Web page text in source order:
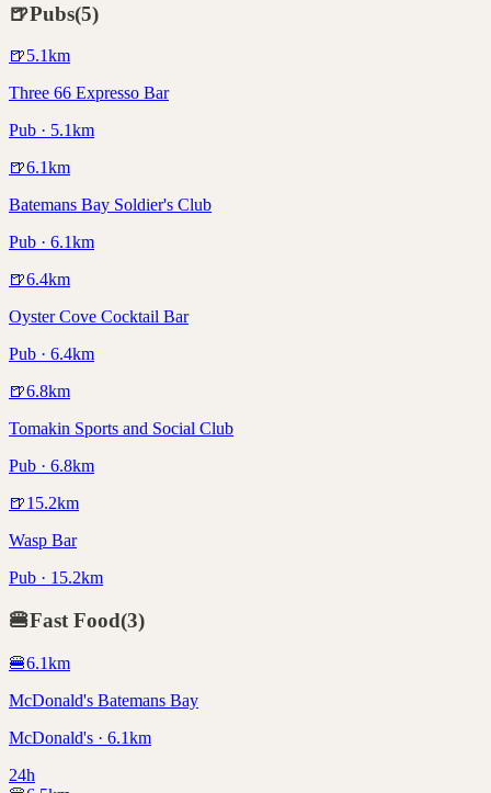
🍺Pubs(5)
🍺5.1km
Three 66 Expresso Bar
Pub · 5.1km
🍺6.1km
Batemans Bay Soldier's Club
Pub · 6.1km
🍺6.4km
Oyster Cove Cocktail Bar
Pub · 6.4km
🍺6.8km
Tomakin Sports and Social Club
Pub · 6.8km
🍺15.2km
Wasp Bar
Pub · 15.2km
🍔Fast Food(3)
🍔6.1km
McDonald's Batemans Bay
McDonald's · 6.1km
24h